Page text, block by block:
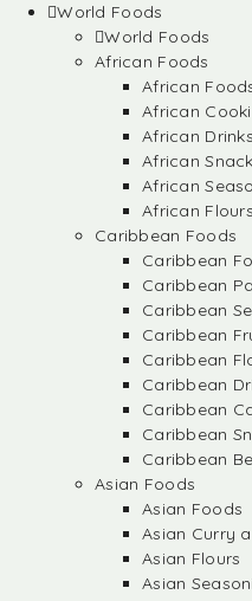
World Foods
World Foods
African Foods
African
African
African Drinks
African
African
African Flours
Caribbean Foods
Caribbean
Caribbean
Caribbean
Caribbean
Caribbean
Caribbean
Caribbean
Caribbean
Caribbean
Asian Foods
Asian Foods
Asian Curry
Asian Flours
Asian